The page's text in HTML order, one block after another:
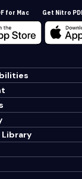
for Mac Get Nitro
Library